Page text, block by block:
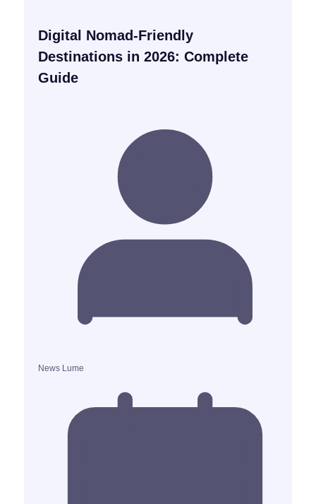
Digital Nomad-Friendly
Destinations in 2026: Complete
Guide
News Lume